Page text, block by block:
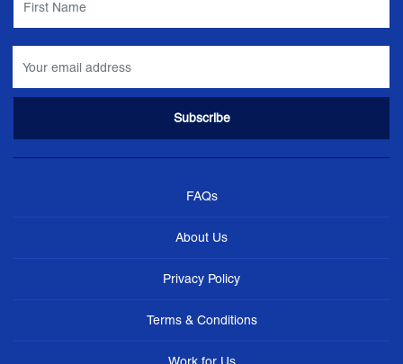
FAQs
About Us
Privacy Policy
Terms & Conditions